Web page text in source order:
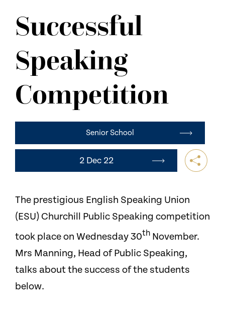
CONTACT US
Successful
Speaking
Competition
Senior School
2 Dec 22
The prestigious English Speaking Union
(ESU) Churchill Public Speaking competition
took place on Wednesday 30th November.
Mrs Manning, Head of Public Speaking,
talks about the success of the students
below.